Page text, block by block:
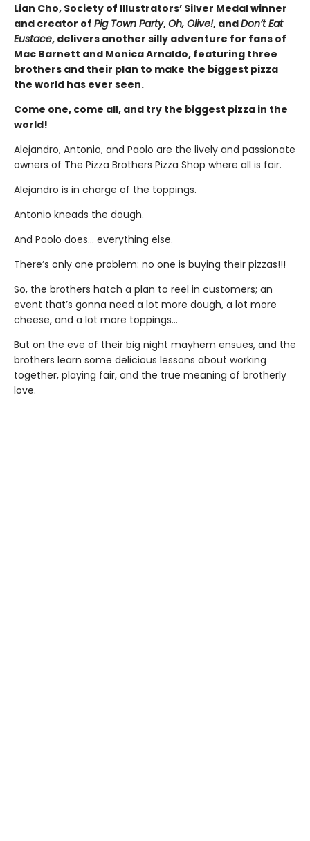
Lian Cho, Society of Illustrators’ Silver Medal winner
and creator of Pig Town Party,Oh, Olive!, andDon’t Eat
Eustace, delivers another silly adventure for fans of
Mac Barnett and Monica Arnaldo, featuring three
brothers and their plan to make the biggest pizza
the world has ever seen.
Come one, come all, and try the biggest pizza in the
world!
Alejandro, Antonio, and Paolo are the lively and passionate
owners of The Pizza Brothers Pizza Shop where all is fair.
Alejandro is in charge of the toppings.
Antonio kneads the dough.
And Paolo does… everything else.
There’s only one problem: no one is buying their pizzas!!!
So, the brothers hatch a plan to reel in customers; an
event that’s gonna need a lot more dough, a lot more
cheese, and a lot more toppings…
But on the eve of their big night mayhem ensues, and the
brothers learn some delicious lessons about working
together, playing fair, and the true meaning of brotherly
love.